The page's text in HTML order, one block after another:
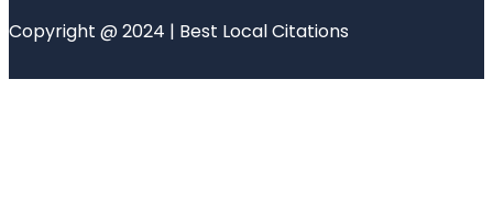
Copyright @ 2024 | Best Local Citations